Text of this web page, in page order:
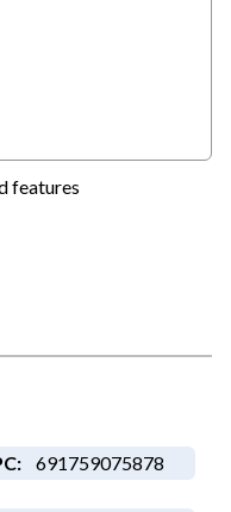
features
691759075878